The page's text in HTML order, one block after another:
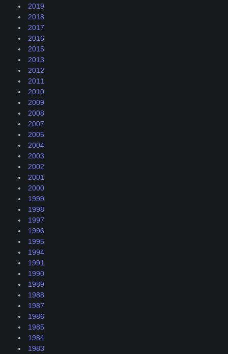
2019
2018
2017
2016
2015
2013
2012
2011
2010
2009
2008
2007
2005
2004
2003
2002
2001
2000
1999
1998
1997
1996
1995
1994
1991
1990
1989
1988
1987
1986
1985
1984
1983